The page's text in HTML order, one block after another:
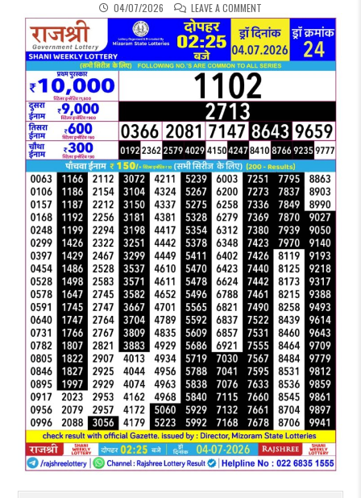
04/07/2026 LEAVE A COMMENT